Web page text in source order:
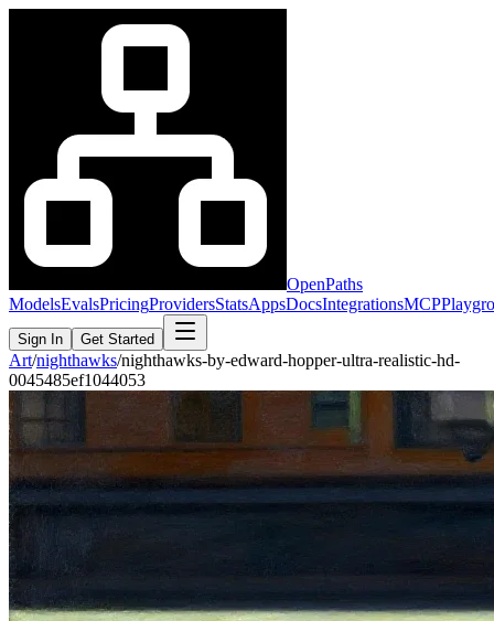
OpenPaths
ModelsEvalsPricingProvidersStatsAppsDocsIntegrationsMCP
Sign In Get Started
Art/nighthawks/nighthawks-by-edward-hopper-ultra-realistic-hd-
0045485ef1044053